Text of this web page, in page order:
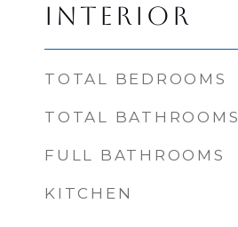
INTERIOR
TOTAL BEDROOMS
TOTAL BATHROOMS
FULL BATHROOMS
KITCHEN